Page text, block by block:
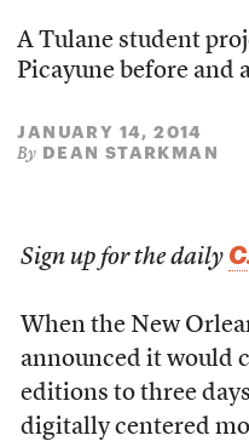
A Tulane student
Picayune before and
JANUARY 14, 2014
By DEAN STARKMAN
Sign up for the daily
When the New
announced it would
editions to three
digitally centered